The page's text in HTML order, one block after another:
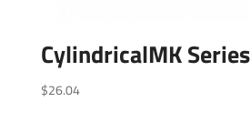
CylindricalMK Series
$26.04